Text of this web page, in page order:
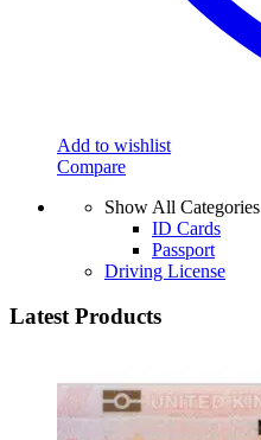
Add to wishlist
Compare
Show All Categories
ID Cards
Passport
Driving License
Latest Products